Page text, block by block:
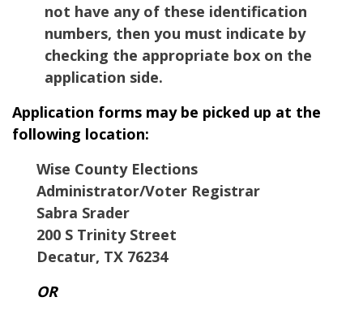
not have any of these identification
numbers, then you must indicate by
checking the appropriate box on the
application side.
Application forms may be picked up at the
following location:
Wise County Elections
Administrator/Voter Registrar
Sabra Srader
200 S Trinity Street
Decatur, TX 76234
OR